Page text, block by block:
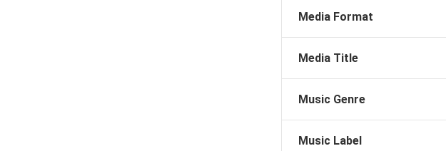
Media Format
Media Title
Music Genre
Music Label